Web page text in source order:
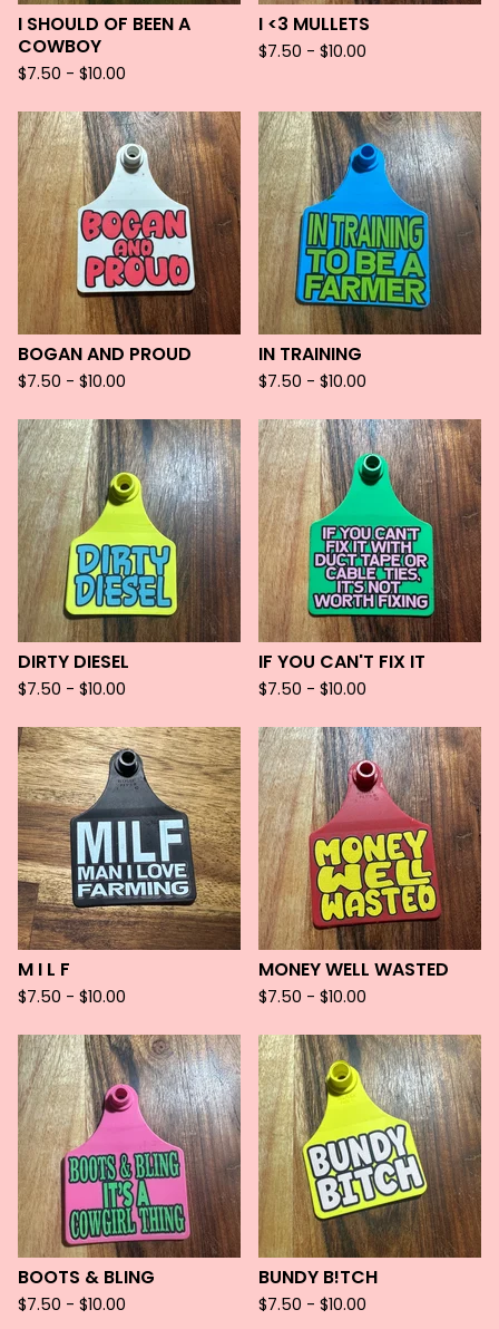
I SHOULD OF BEEN A
COWBOY
$7.50 - $10.00
I <3 MULLETS
$7.50 - $10.00
BOGAN AND PROUD
$7.50 - $10.00
IN TRAINING
$7.50 - $10.00
DIRTY DIESEL
$7.50 - $10.00
IF YOU CAN'T FIX IT
$7.50 - $10.00
M I L F
$7.50 - $10.00
MONEY WELL WASTED
$7.50 - $10.00
BOOTS & BLING
$7.50 - $10.00
BUNDY B!TCH
$7.50 - $10.00